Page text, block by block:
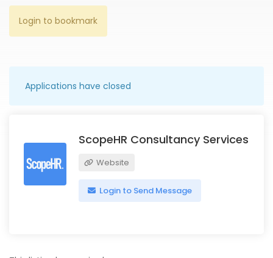
Login to bookmark
Applications have closed
ScopeHR Consultancy Services
Website
Login to Send Message